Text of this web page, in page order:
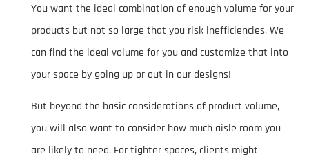
You want the ideal combination of enough volume for your
products but not so large that you risk inefficiencies. We
can find the ideal volume for you and customize that into
your space by going up or out in our designs!
But beyond the basic considerations of product volume,
you will also want to consider how much aisle room you
are likely to need. For tighter spaces, clients might